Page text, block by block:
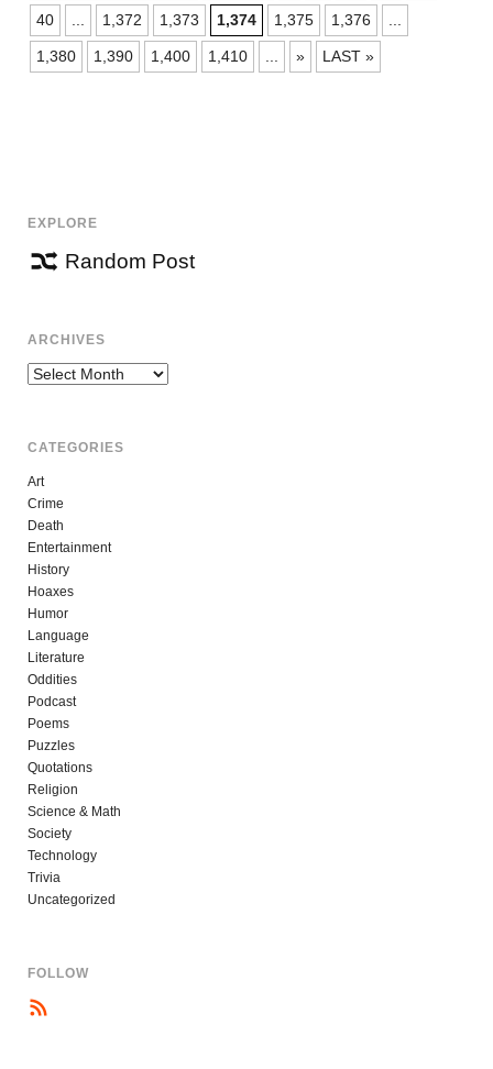
NAVIGATION
40 1,372 1,373 1,374 1,375 1,376
1,380 1,390 1,400 1,410 » LAST »
EXPLORE
Random Post
ARCHIVES
Archives
CATEGORIES
Art
Crime
Death
Entertainment
History
Hoaxes
Humor
Language
Literature
Oddities
Podcast
Poems
Puzzles
Quotations
Religion
Science & Math
Society
Technology
Trivia
Uncategorized
FOLLOW